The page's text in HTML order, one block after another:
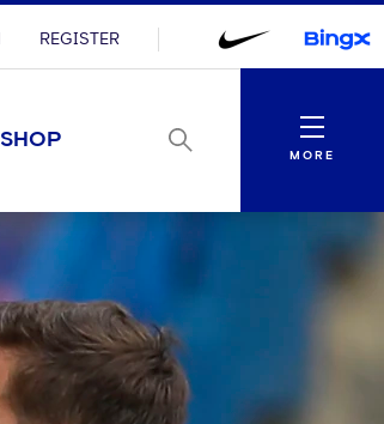
REGISTER
SHOP
Menu
MORE